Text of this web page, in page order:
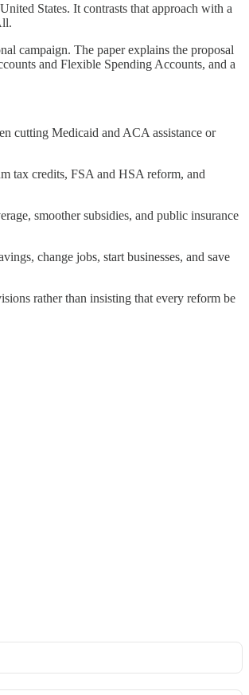
States. It contrasts that approach with a
campaign. The paper explains the proposal
and Flexible Spending Accounts, and a
cutting Medicaid and ACA assistance or
tax credits, FSA and HSA reform, and
smoother subsidies, and public insurance
change jobs, start businesses, and save
rather than insisting that every reform be